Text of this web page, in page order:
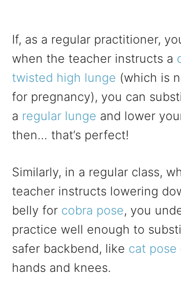
If, as a regular practitioner,
when the teacher instructs a
twisted high lunge (which is
for pregnancy), you can
a regular lunge and lower
then… that’s perfect!
Similarly, in a regular class,
teacher instructs lowering
belly for cobra pose, you
practice well enough to
safer backbend, like cat pose
hands and knees.